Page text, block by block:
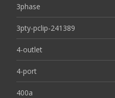
3phase
3pty-pclip-241389
4-outlet
4-port
400a